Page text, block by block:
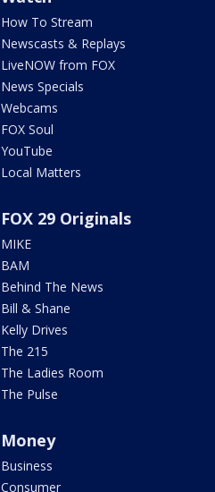
How To Stream
Newscasts & Replays
LiveNOW from FOX
News Specials
Webcams
FOX Soul
YouTube
Local Matters
FOX 29 Originals
MIKE
BAM
Behind The News
Bill & Shane
Kelly Drives
The 215
The Ladies Room
The Pulse
Money
Business
Consumer